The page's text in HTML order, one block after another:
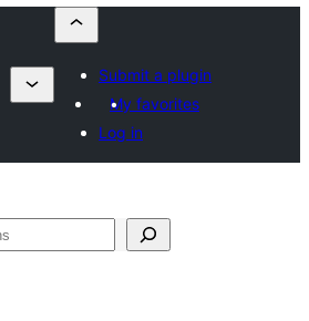
Submit a plugin
My favorites
Log in